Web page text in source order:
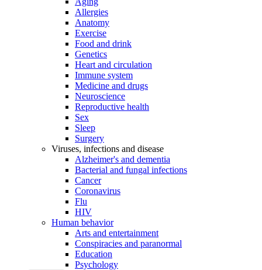
Allergies
Anatomy
Exercise
Food and drink
Genetics
Heart and circulation
Immune system
Medicine and drugs
Neuroscience
Reproductive health
Sex
Sleep
Surgery
Viruses, infections and disease
Alzheimer's and dementia
Bacterial and fungal infections
Cancer
Coronavirus
Flu
HIV
Human behavior
Arts and entertainment
Conspiracies and paranormal
Education
Psychology